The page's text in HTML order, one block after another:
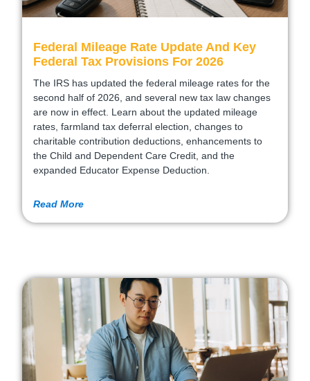
Federal Mileage Rate Update And Key
Federal Tax Provisions For 2026
The IRS has updated the federal mileage rates for the
second half of 2026, and several new tax law changes
are now in effect. Learn about the updated mileage
rates, farmland tax deferral election, changes to
charitable contribution deductions, enhancements to
the Child and Dependent Care Credit, and the
expanded Educator Expense Deduction.
Read More